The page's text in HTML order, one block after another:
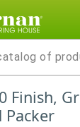
Finish,
Packer